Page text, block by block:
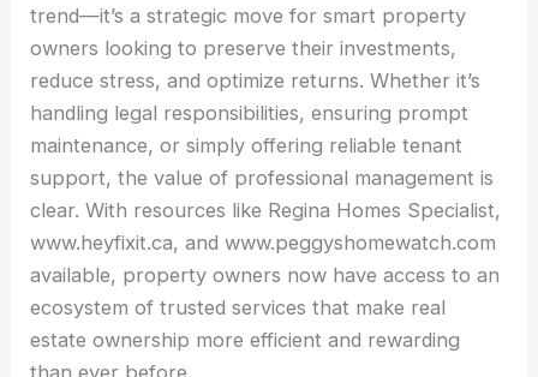
trend—it’s a strategic move for smart property
owners looking to preserve their investments,
reduce stress, and optimize returns. Whether it’s
handling legal responsibilities, ensuring prompt
maintenance, or simply offering reliable tenant
support, the value of professional management is
clear. With resources like Regina Homes Specialist,
www.heyfixit.ca, and www.peggyshomewatch.com
available, property owners now have access to an
ecosystem of trusted services that make real
estate ownership more efficient and rewarding